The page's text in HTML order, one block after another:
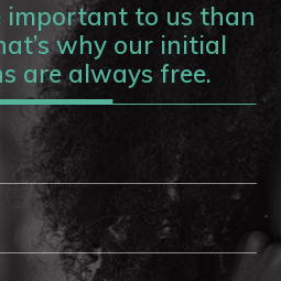
important to us than
why our initial
are always free.